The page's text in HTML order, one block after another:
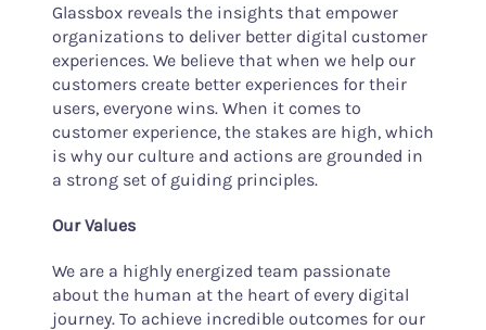
Glassbox reveals the insights that empower
organizations to deliver better digital customer
experiences. We believe that when we help our
customers create better experiences for their
users, everyone wins. When it comes to
customer experience, the stakes are high, which
is why our culture and actions are grounded in
a strong set of guiding principles.
Our Values
We are a highly energized team passionate
about the human at the heart of every digital
journey. To achieve incredible outcomes for our